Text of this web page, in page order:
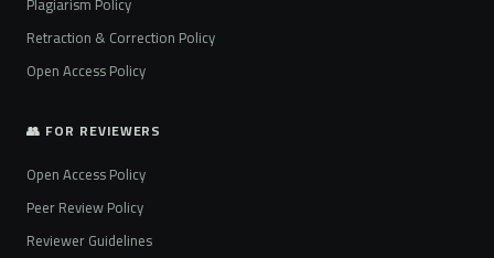
Retraction & Correction Policy
Open Access Policy
👥 FOR REVIEWERS
Open Access Policy
Peer Review Policy
Reviewer Guidelines